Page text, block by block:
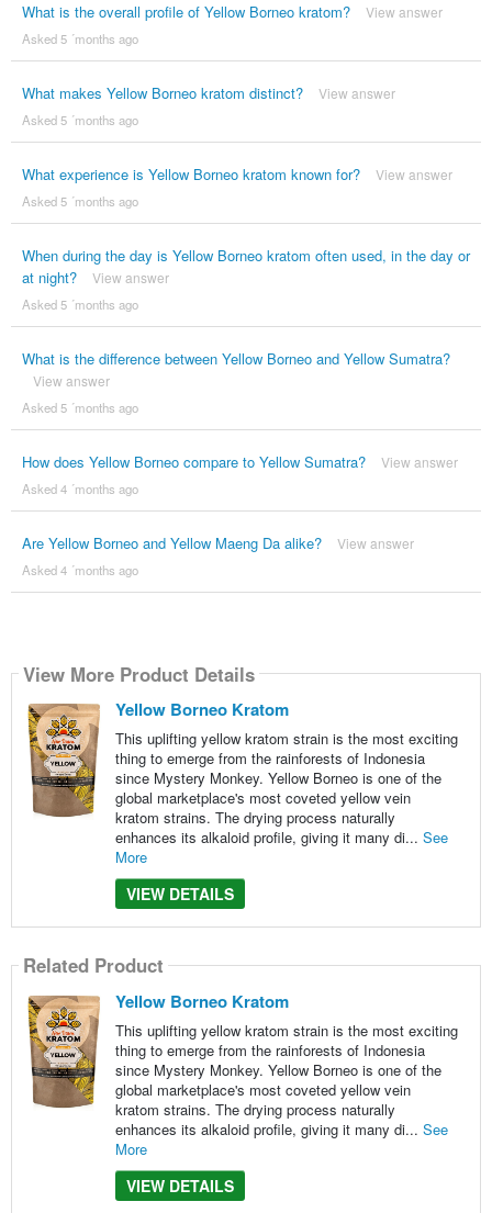
What is the overall profile of Yellow Borneo kratom? View answer
Asked 5 ´months ago
What makes Yellow Borneo kratom distinct? View answer
Asked 5 ´months ago
What experience is Yellow Borneo kratom known for? View answer
Asked 5 ´months ago
When during the day is Yellow Borneo kratom often used, in the day or
at night?
View answer
Asked 5 ´months ago
What is the difference between Yellow Borneo and Yellow Sumatra?
View answer
Asked 5 ´months ago
How does Yellow Borneo compare to Yellow Sumatra? View answer
Asked 4 ´months ago
Are Yellow Borneo and Yellow Maeng Da alike? View answer
Asked 4 ´months ago
View More Product Details
Yellow Borneo Kratom
This uplifting yellow kratom strain is the most exciting
thing to emerge from the rainforests of Indonesia
since Mystery Monkey. Yellow Borneo is one of the
global marketplace's most coveted yellow vein
kratom strains. The drying process naturally
enhances its alkaloid profile, giving it many di... See
More
VIEW DETAILS
Related Product
Yellow Borneo Kratom
This uplifting yellow kratom strain is the most exciting
thing to emerge from the rainforests of Indonesia
since Mystery Monkey. Yellow Borneo is one of the
global marketplace's most coveted yellow vein
kratom strains. The drying process naturally
enhances its alkaloid profile, giving it many di... See
More
VIEW DETAILS